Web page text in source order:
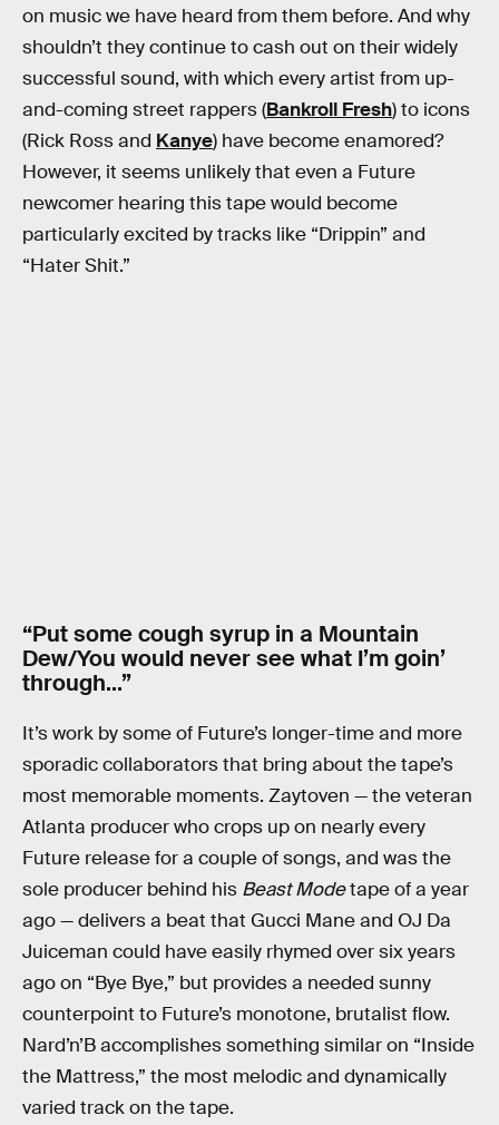
on music we have heard from them before. And why
shouldn’t they continue to cash out on their widely
successful sound, with which every artist from up-
and-coming street rappers (Bankroll Fresh) to icons
(Rick Ross and Kanye) have become enamored?
However, it seems unlikely that even a Future
newcomer hearing this tape would become
particularly excited by tracks like “Drippin” and
“Hater Shit.”
“Put some cough syrup in a Mountain
Dew/You would never see what I’m goin’
through…”
It’s work by some of Future’s longer-time and more
sporadic collaborators that bring about the tape’s
most memorable moments. Zaytoven — the veteran
Atlanta producer who crops up on nearly every
Future release for a couple of songs, and was the
sole producer behind his Beast Modetape of a year
ago — delivers a beat that Gucci Mane and OJ Da
Juiceman could have easily rhymed over six years
ago on “Bye Bye,” but provides a needed sunny
counterpoint to Future’s monotone, brutalist flow.
Nard’n’B accomplishes something similar on “Inside
the Mattress,” the most melodic and dynamically
varied track on the tape.